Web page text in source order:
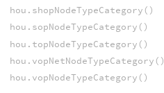
hou.shopNodeTypeCategory()
hou.sopNodeTypeCategory()
hou.topNodeTypeCategory()
hou.vopNetNodeTypeCategory()
hou.vopNodeTypeCategory()